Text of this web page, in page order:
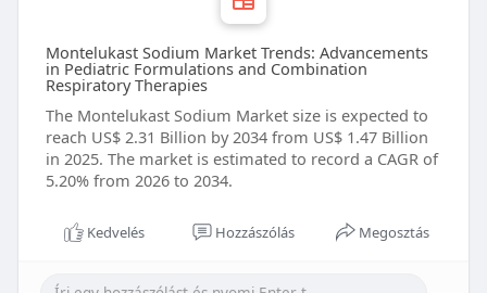
Montelukast Sodium Market Trends: Advancements
in Pediatric Formulations and Combination
Respiratory Therapies
The Montelukast Sodium Market size is expected to
reach US$ 2.31 Billion by 2034 from US$ 1.47 Billion
in 2025. The market is estimated to record a CAGR of
5.20% from 2026 to 2034.
Kedvelés Hozzászólás Megosztás